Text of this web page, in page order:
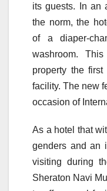
its guests. In an
the norm, the
of a diaper-
washroom.
property the
facility. The new
occasion of
As a hotel that
genders and an
visiting during
Sheraton Navi